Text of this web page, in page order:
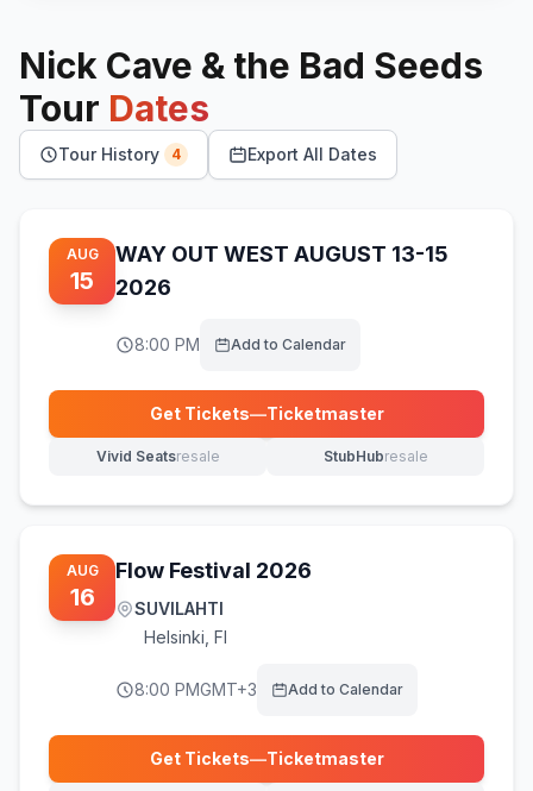
Nick Cave & the Bad Seeds
Tour Dates
Tour History 4 Export All Dates
AUG
15
WAY OUT WEST AUGUST 13-15
2026
8:00 PM Add to Calendar
Get Tickets—Ticketmaster
(opens in new tab)
Vivid Seatsresale
(opens in new tab) StubHubresale
(opens in new tab)
AUG
16
Flow Festival 2026
SUVILAHTI
Helsinki FI
8:00 PMGMT+3 Add to Calendar
Get Tickets—Ticketmaster
(opens in new tab)